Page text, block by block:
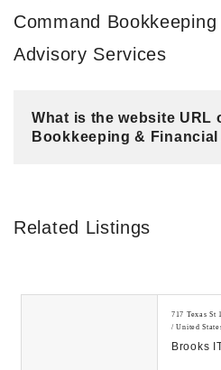
Command Bookkeeping
Advisory Services
What is the website URL
Bookkeeping &
Related Listings
717 Texas St
/ United
Brooks